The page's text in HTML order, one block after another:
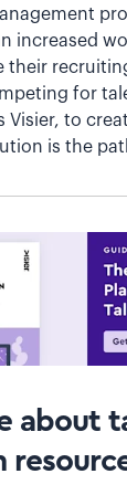
increased
their
for
Visier, to
is the
about